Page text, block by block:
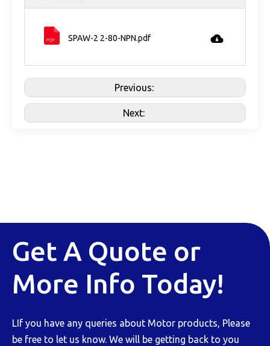
SPAW-2 2-80-NPN.pdf
Previous:
Next:
Get A Quote or
More Info Today!
LIf you have any queries about Motor products, Please
be free to let us know. We will be getting back to you